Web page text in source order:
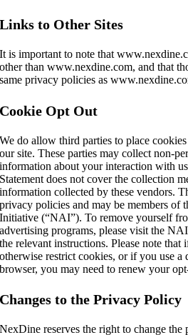
Links to Other Sites
It is important to note that
other than www.nexdine.com, and that
same privacy policies as
Cookie Opt Out
We do allow third parties to place
our site. These parties may collect non-
information about your interaction with
Statement does not cover the collection
information collected by these vendors.
privacy policies and may be members of
Initiative (“NAI”). To remove yourself
advertising programs, please visit the
the relevant instructions. Please note
otherwise restrict cookies, or if you use
browser, you may need to renew your
Changes to the Privacy Policy
NexDine reserves the right to change